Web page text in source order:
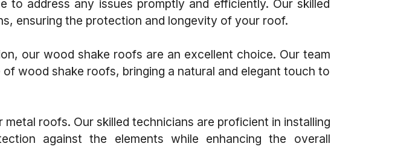
address any issues promptly and efficiently. Our skilled
ensuring the protection and longevity of your roof.
our wood shake roofs are an excellent choice. Our team
wood shake roofs, bringing a natural and elegant touch to
roofs. Our skilled technicians are proficient in installing
against the elements while enhancing the overall